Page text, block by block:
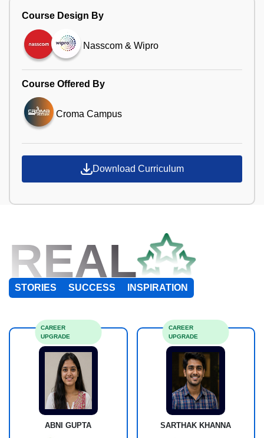
Course Design By
Nasscom & Wipro
Course Offered By
Croma Campus
Download Curriculum
REAL
STORIES SUCCESS INSPIRATION
ABNI GUPTA
CAREER
UPGRADE
SARTHAK KHANNA
CAREER
UPGRADE